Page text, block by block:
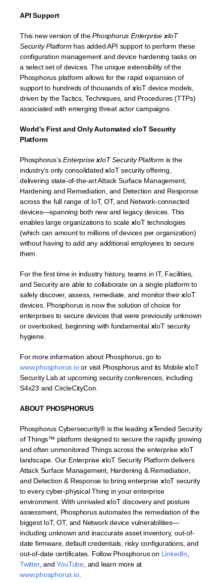
API Support
This new version of thePhosphorus EnterprisexIoT
Security Platform has added API support to perform these
configuration management and device hardening tasks on
a select set of devices. The unique extensibility of the
Phosphorus platform allows for the rapid expansion of
support to hundreds of thousands of xIoT device models,
driven by the Tactics, Techniques, and Procedures (TTPs)
associated with emerging threat actor campaigns.
World’s First and Only Automated xIoT Security
Platform
Phosphorus’sEnterprisexIoT Security Platform is the
industry’s only consolidatedxIoT security offering,
delivering state-of-the-art Attack Surface Management,
Hardening and Remediation, and Detection and Response
across the full range of IoT, OT, and Network-connected
devices—spanning both new and legacy devices. This
enables large organizations to scale xIoT technologies
(which can amount to millions of devices per organization)
without having to add any additional employees to secure
them.
For the first time in industry history, teams in IT, Facilities,
and Security are able to collaborate on a single platform to
safely discover, assess, remediate, and monitor theirxIoT
devices. Phosphorus is now the solution of choice for
enterprises to secure devices that were previously unknown
or overlooked, beginning with fundamental xIoT security
hygiene.
For more information about Phosphorus, go to
www.phosphorus.ioor visit Phosphorus and its MobilexIoT
Security Lab at upcoming security conferences, including
S4x23 and CircleCityCon.
ABOUT PHOSPHORUS
Phosphorus Cybersecurity® is the leading xTended Security
of Things™ platform designed to secure the rapidly growing
and often unmonitored Things across the enterprise xIoT
landscape. Our Enterprise xIoT Security Platform delivers
Attack Surface Management, Hardening & Remediation,
and Detection & Response to bring enterprisexIoT security
to every cyber-physical Thing in your enterprise
environment. With unrivaledxIoT discovery and posture
assessment, Phosphorus automates the remediation of the
biggest IoT, OT, and Network device vulnerabilities—
including unknown and inaccurate asset inventory, out-of-
date firmware, default credentials, risky configurations, and
out-of-date certificates. Follow Phosphorus on LinkedIn,
Twitter, and YouTube, and learn more at
www.phosphorus.io.